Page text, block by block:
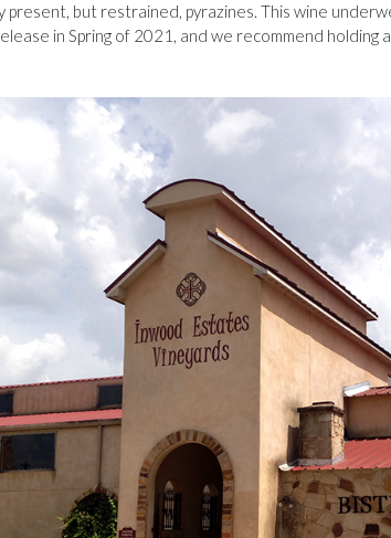
present, but restrained, pyrazines. This wine
in Spring of 2021, and we recommend holding